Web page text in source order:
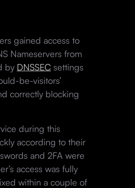
gained access to
Nameservers from
by DNSSEC settings
be-visitors’
correctly blocking
during this
according to their
and 2FA were
access was fully
within a couple of